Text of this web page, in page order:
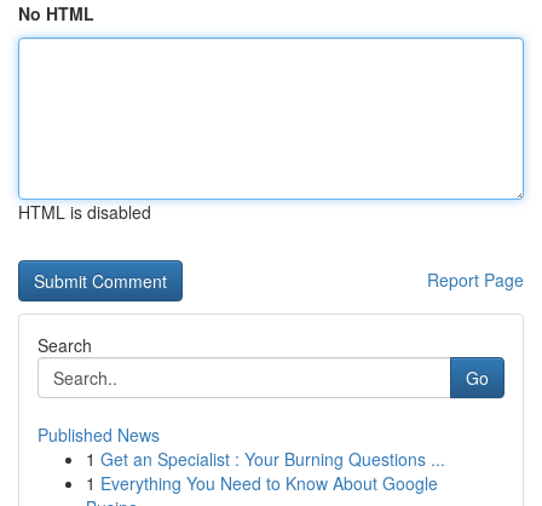
No HTML
HTML is disabled
Report Page
Search
Go
Published News
1 Get an Specialist : Your Burning Questions ...
1 Everything You Need to Know About Google